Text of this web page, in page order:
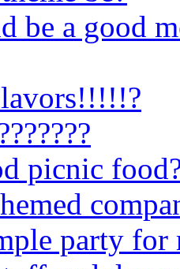
be a good
picnic
party